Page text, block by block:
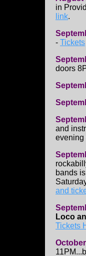
in
link.
- Tickets
doors
and
evening
bands
and
Loco
Tickets